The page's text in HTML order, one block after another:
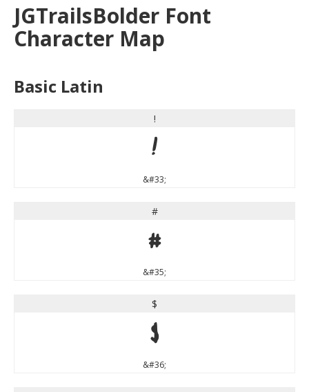
JGTrailsBolder Font
Character Map
Basic Latin
!
!
&#33;
#
#
&#35;
$
$
&#36;